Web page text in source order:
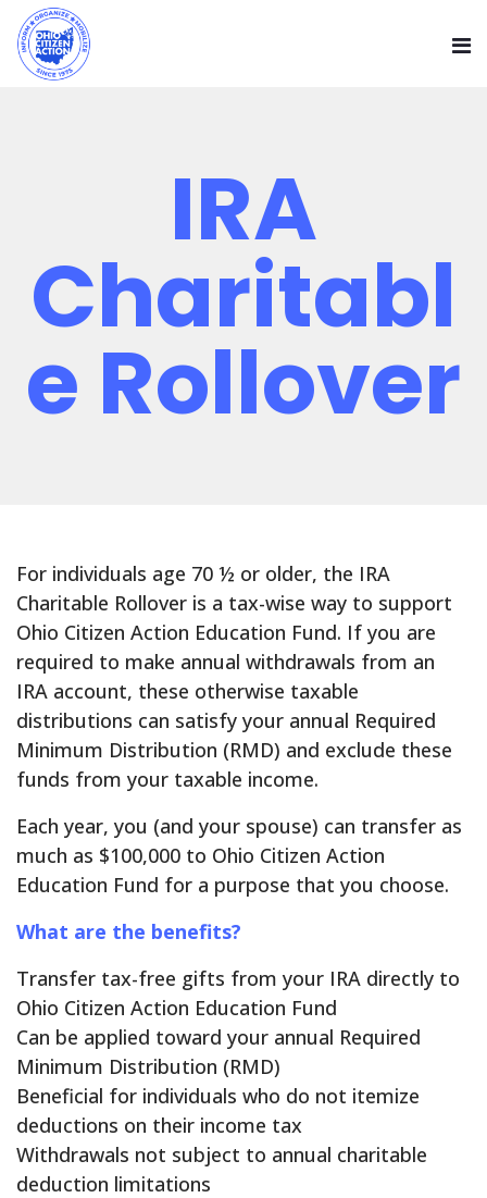
IRA
Charitabl
E Rollover
For individuals age 70 ½ or older, the IRA
Charitable Rollover is a tax-wise way to support
Ohio Citizen Action Education Fund. If you are
required to make annual withdrawals from an
IRA account, these otherwise taxable
distributions can satisfy your annual Required
Minimum Distribution (RMD) and exclude these
funds from your taxable income.
Each year, you (and your spouse) can transfer as
much as $100,000 to Ohio Citizen Action
Education Fund for a purpose that you choose.
What are the benefits?
Transfer tax-free gifts from your IRA directly to
Ohio Citizen Action Education Fund
Can be applied toward your annual Required
Minimum Distribution (RMD)
Beneficial for individuals who do not itemize
deductions on their income tax
Withdrawals not subject to annual charitable
deduction limitations